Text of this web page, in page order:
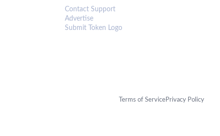
Contact Support
Advertise
Submit Token Logo
Terms of ServicePrivacy Policy